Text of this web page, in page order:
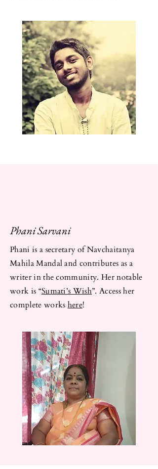
Phani Sarvani
Phani is a secretary of Navchaitanya
Mahila Mandal and contributes as a
writer in the community. Her notable
work is “Sumati’s Wish”. Access her
complete works here!